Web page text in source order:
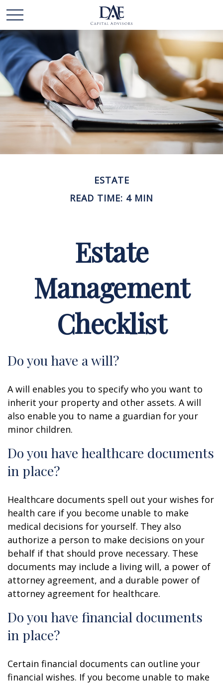
ESTATE
READ TIME: 4 MIN
Estate
Management
Checklist
Do you have a will?
A will enables you to specify who you want to
inherit your property and other assets. A will
also enable you to name a guardian for your
minor children.
Do you have healthcare documents
in place?
Healthcare documents spell out your wishes for
health care if you become unable to make
medical decisions for yourself. They also
authorize a person to make decisions on your
behalf if that should prove necessary. These
documents may include a living will, a power of
attorney agreement, and a durable power of
attorney agreement for healthcare.
Do you have financial documents
in place?
Certain financial documents can outline your
financial wishes. If you become unable to make